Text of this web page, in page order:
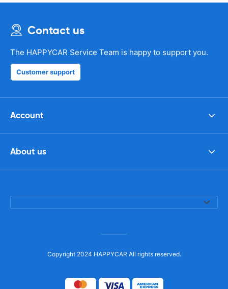
Contact us
The HAPPYCAR Service Team is happy to support you.
Customer support
Account
About us
Copyright 2024 HAPPYCAR All rights reserved.